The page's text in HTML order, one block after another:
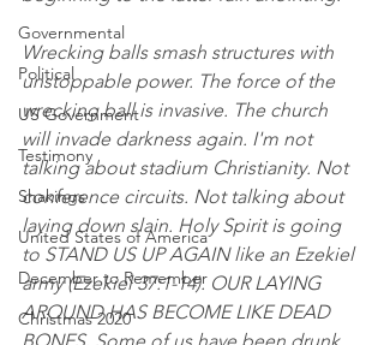
Governmental
Political
US Government
Testimony
Shakings
United States of America
December to Remember
Christmas 2020
Wrecking balls smash structures with
unstoppable power. The force of the
wrecking ball is invasive. The church
will invade darkness again. I'm not
talking about stadium Christianity. Not
conference circuits. Not talking about
laying down slain. Holy Spirit is going
to STAND US UP AGAIN like an Ezekiel
army (Ezekiel 37:1-14). OUR LAYING
AROUND HAS BECOME LIKE DEAD